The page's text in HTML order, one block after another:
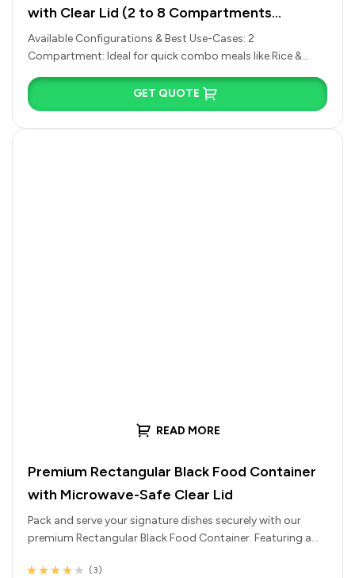
with Clear Lid (2 to 8 Compartments
Available)
Available Configurations & Best Use-Cases: 2
Compartment: Ideal for quick combo meals like Rice &
GET QUOTE
READ MORE
Premium Rectangular Black Food Container
with Microwave-Safe Clear Lid
Pack and serve your signature dishes securely with our
premium Rectangular Black Food Container. Featuring a
(3)